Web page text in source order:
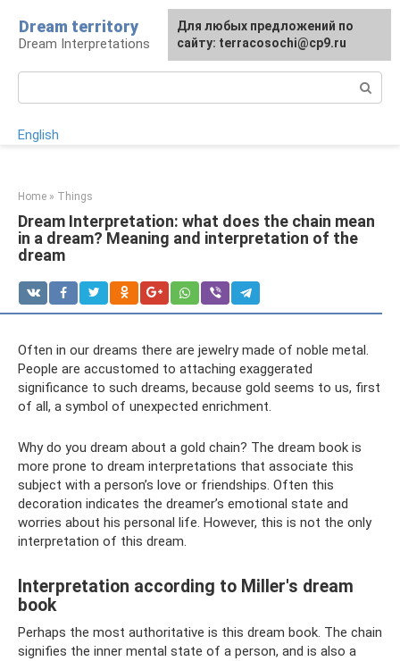
content
Dream territory
Dream Interpretations
English
Home » Things
Dream Interpretation: what does the chain mean
in a dream? Meaning and interpretation of the
dream
Often in our dreams there are jewelry made of noble metal.
People are accustomed to attaching exaggerated
significance to such dreams, because gold seems to us, first
of all, a symbol of unexpected enrichment.
Why do you dream about a gold chain? The dream book is
more prone to dream interpretations that associate this
subject with a person’s love or friendships. Often this
decoration indicates the dreamer’s emotional state and
worries about his personal life. However, this is not the only
interpretation of this dream.
Interpretation according to Miller's dream
book
Perhaps the most authoritative is this dream book. The chain
signifies the inner mental state of a person, and is also a
For any suggestions regarding
the site:[email protected]
Для любых предложений по
сайту: terracosochi@cp9.ru